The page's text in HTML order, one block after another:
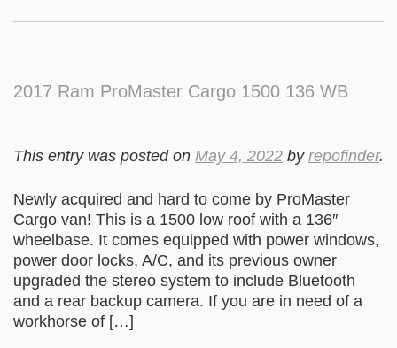
2017 Ram ProMaster Cargo 1500 136 WB
This entry was posted on May 4, 2022 by repofinder.
Newly acquired and hard to come by ProMaster
Cargo van! This is a 1500 low roof with a 136″
wheelbase. It comes equipped with power windows,
power door locks, A/C, and its previous owner
upgraded the stereo system to include Bluetooth
and a rear backup camera. If you are in need of a
workhorse of […]